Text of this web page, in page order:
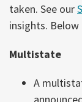
taken. See our
insights.
Multistate
A